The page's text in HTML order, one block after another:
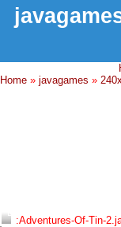
Home » javagames »
:Adventures-Of-Tin-